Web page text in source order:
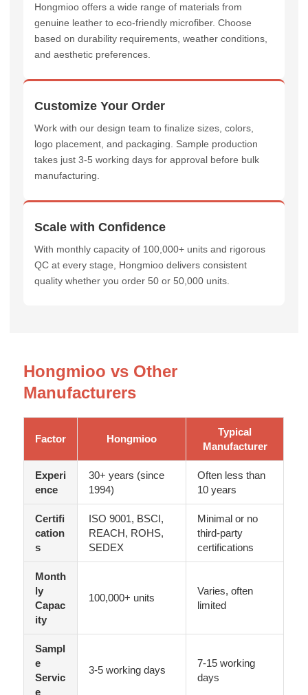
Hongmioo offers a wide range of materials from
genuine leather to eco-friendly microfiber. Choose
based on durability requirements, weather conditions,
and aesthetic preferences.
Customize Your Order
Work with our design team to finalize sizes, colors,
logo placement, and packaging. Sample production
takes just 3-5 working days for approval before bulk
manufacturing.
Scale with Confidence
With monthly capacity of 100,000+ units and rigorous
QC at every stage, Hongmioo delivers consistent
quality whether you order 50 or 50,000 units.
Hongmioo vs Other
Manufacturers
Factor Hongmioo
Typical
Manufacturer
Experi
ence
30+ years (since
1994)
Often less than
10 years
Certifi
cation
s
ISO 9001, BSCI,
REACH, ROHS,
SEDEX
Minimal or no
third-party
certifications
Month
ly
Capac
ity
100,000+ units
Varies, often
limited
Sampl
e
Servic
e
3-5 working days
7-15 working
days